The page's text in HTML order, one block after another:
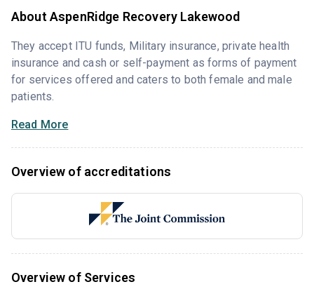
About AspenRidge Recovery Lakewood
They accept ITU funds, Military insurance, private health
insurance and cash or self-payment as forms of payment
for services offered and caters to both female and male
patients.
Read More
Overview of accreditations
Overview of Services